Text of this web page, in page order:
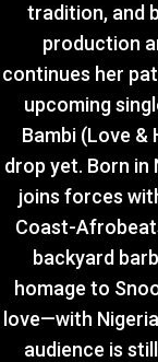
tradition, and
production
continues her
upcoming
Bambi (Love &
drop yet. Born in
joins forces
Coast-
backyard
homage to
love—with
audience is